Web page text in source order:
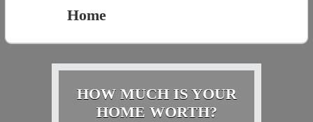
Home
HOW MUCH IS YOUR
HOME WORTH?